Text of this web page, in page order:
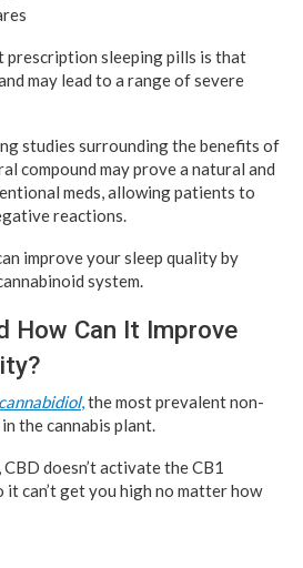
prescription sleeping pills is that
may lead to a range of severe
studies surrounding the benefits of
compound may prove a natural and
meds, allowing patients to
reactions.
improve your sleep quality by
system.
How Can It Improve
cannabidiol,the most prevalent non-
the cannabis plant.
doesn’t activate the CB1
can’t get you high no matter how